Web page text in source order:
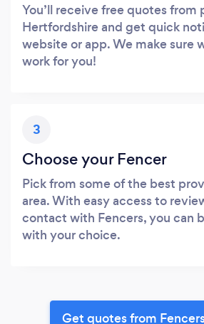
You’ll receive free quotes from
Hertfordshire and get quick
website or app. We make sure
work for you!
3
Choose your Fencer
Pick from some of the best
area. With easy access to
contact with Fencers, you can
with your choice.
Get quotes from